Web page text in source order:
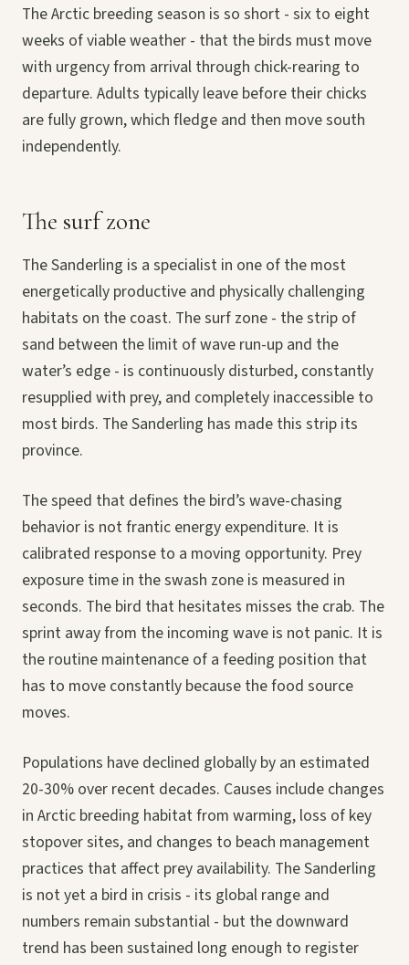
The Arctic breeding season is so short - six to eight
weeks of viable weather - that the birds must move
with urgency from arrival through chick-rearing to
departure. Adults typically leave before their chicks
are fully grown, which fledge and then move south
independently.
The surf zone
The Sanderling is a specialist in one of the most
energetically productive and physically challenging
habitats on the coast. The surf zone - the strip of
sand between the limit of wave run-up and the
water’s edge - is continuously disturbed, constantly
resupplied with prey, and completely inaccessible to
most birds. The Sanderling has made this strip its
province.
The speed that defines the bird’s wave-chasing
behavior is not frantic energy expenditure. It is
calibrated response to a moving opportunity. Prey
exposure time in the swash zone is measured in
seconds. The bird that hesitates misses the crab. The
sprint away from the incoming wave is not panic. It is
the routine maintenance of a feeding position that
has to move constantly because the food source
moves.
Populations have declined globally by an estimated
20-30% over recent decades. Causes include changes
in Arctic breeding habitat from warming, loss of key
stopover sites, and changes to beach management
practices that affect prey availability. The Sanderling
is not yet a bird in crisis - its global range and
numbers remain substantial - but the downward
trend has been sustained long enough to register